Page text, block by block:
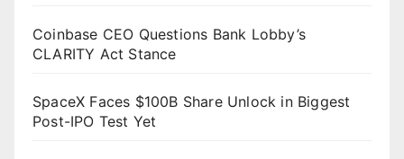
Coinbase CEO Questions Bank Lobby’s
CLARITY Act Stance
SpaceX Faces $100B Share Unlock in Biggest
Post-IPO Test Yet